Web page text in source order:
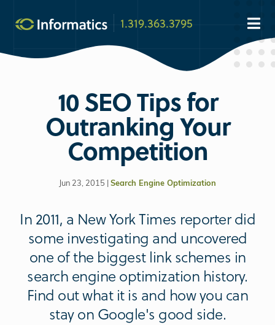
1.319.363.3795
10 SEO Tips for
Outranking Your
Competition
Jun 23, 2015 | Search Engine Optimization
In 2011, a New York Times reporter did
some investigating and uncovered
one of the biggest link schemes in
search engine optimization history.
Find out what it is and how you can
stay on Google's good side.